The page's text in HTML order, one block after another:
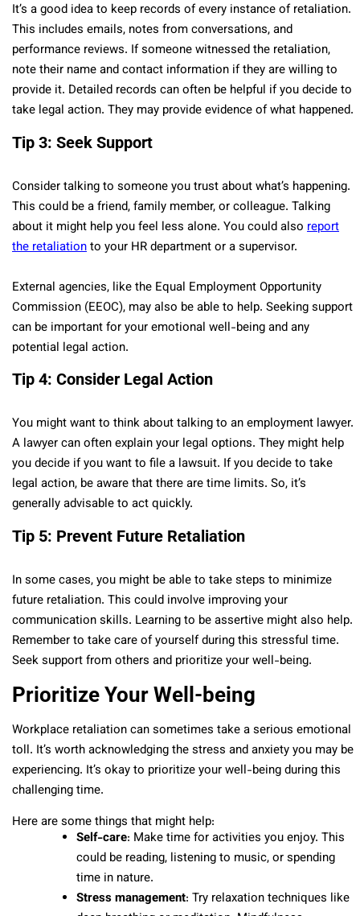
It’s a good idea to keep records of every instance of retaliation.
This includes emails, notes from conversations, and
performance reviews. If someone witnessed the retaliation,
note their name and contact information if they are willing to
provide it. Detailed records can often be helpful if you decide to
take legal action. They may provide evidence of what happened.
Tip 3: Seek Support
Consider talking to someone you trust about what’s happening.
This could be a friend, family member, or colleague. Talking
about it might help you feel less alone. You could also report
the retaliationto your HR department or a supervisor.
External agencies, like the Equal Employment Opportunity
Commission (EEOC), may also be able to help. Seeking support
can be important for your emotional well-being and any
potential legal action.
Tip 4: Consider Legal Action
You might want to think about talking to an employment lawyer.
A lawyer can often explain your legal options. They might help
you decide if you want to file a lawsuit. If you decide to take
legal action, be aware that there are time limits. So, it’s
generally advisable to act quickly.
Tip 5: Prevent Future Retaliation
In some cases, you might be able to take steps to minimize
future retaliation. This could involve improving your
communication skills. Learning to be assertive might also help.
Remember to take care of yourself during this stressful time.
Seek support from others and prioritize your well-being.
Prioritize Your Well-being
Workplace retaliation can sometimes take a serious emotional
toll. It’s worth acknowledging the stress and anxiety you may be
experiencing. It’s okay to prioritize your well-being during this
challenging time.
Here are some things that might help:
Self-care: Make time for activities you enjoy. This
could be reading, listening to music, or spending
time in nature.
Stress management: Try relaxation techniques like